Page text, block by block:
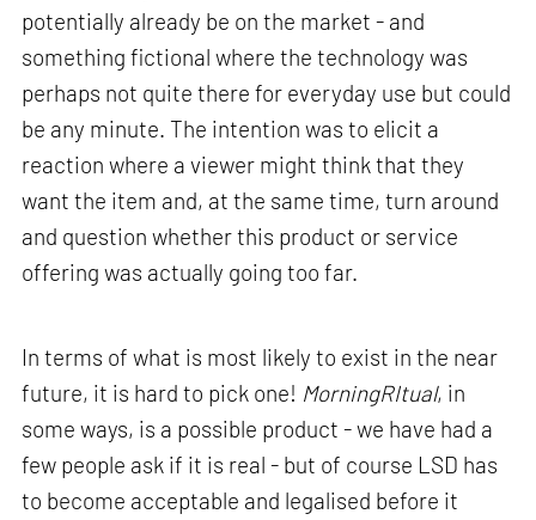
potentially already be on the market - and
something fictional where the technology was
perhaps not quite there for everyday use but could
be any minute. The intention was to elicit a
reaction where a viewer might think that they
want the item and, at the same time, turn around
and question whether this product or service
offering was actually going too far.
In terms of what is most likely to exist in the near
future, it is hard to pick one! MorningRItual, in
some ways, is a possible product - we have had a
few people ask if it is real - but of course LSD has
to become acceptable and legalised before it